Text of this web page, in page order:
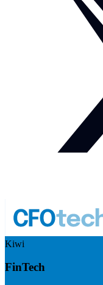
Kiwi
FinTech